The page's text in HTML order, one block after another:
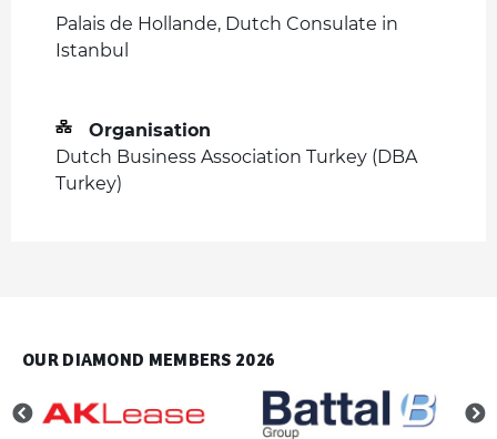
Palais de Hollande, Dutch Consulate in
Istanbul
Organisation
Dutch Business Association Turkey (DBA
Turkey)
OUR DIAMOND MEMBERS 2026